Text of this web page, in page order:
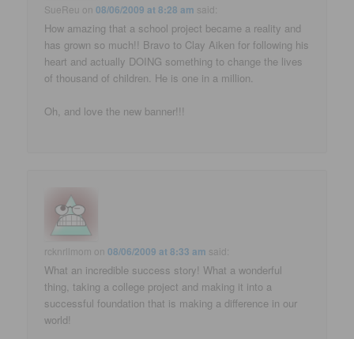
SueReu on08/06/2009 at 8:28 am said:
How amazing that a school project became a reality and
has grown so much!! Bravo to Clay Aiken for following his
heart and actually DOING something to change the lives
of thousand of children. He is one in a million.
Oh, and love the new banner!!!
rcknrllmom on08/06/2009 at 8:33 am said:
What an incredible success story! What a wonderful
thing, taking a college project and making it into a
successful foundation that is making a difference in our
world!